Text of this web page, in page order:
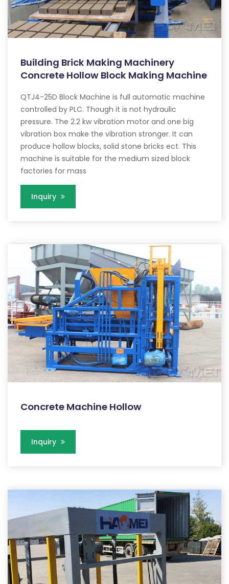
Building Brick Making Machinery
Concrete Hollow Block Making Machine
QTJ4-25D Block Machine is full automatic machine
controlled by PLC. Though it is not hydraulic
pressure. The 2.2 kw vibration motor and one big
vibration box make the vibration stronger. It can
produce hollow blocks, solid stone bricks ect. This
machine is suitable for the medium sized block
factories for mass
Inquiry
Concrete Machine Hollow
Inquiry